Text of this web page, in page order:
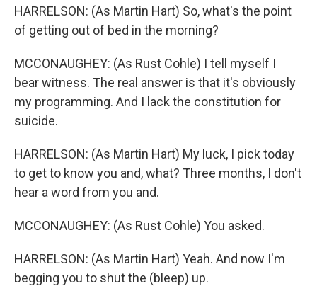
HARRELSON: (As Martin Hart) So, what's the point
of getting out of bed in the morning?
MCCONAUGHEY: (As Rust Cohle) I tell myself I
bear witness. The real answer is that it's obviously
my programming. And I lack the constitution for
suicide.
HARRELSON: (As Martin Hart) My luck, I pick today
to get to know you and, what? Three months, I don't
hear a word from you and.
MCCONAUGHEY: (As Rust Cohle) You asked.
HARRELSON: (As Martin Hart) Yeah. And now I'm
begging you to shut the (bleep) up.